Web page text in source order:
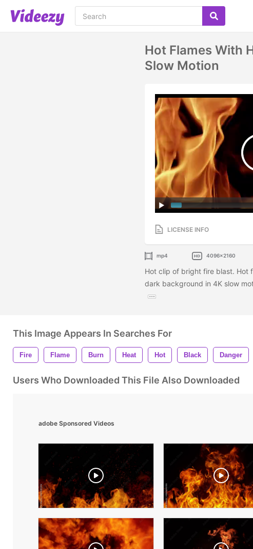
Hot Flames With
Slow Motion
LICENSE INFO
mp4 4096x2160
Hot clip of bright fire blast. Hot
dark background in 4K slow
This Image Appears In Searches For
Fire Flame Burn Heat Hot Black Danger
Users Who Downloaded This File Also Downloaded
adobe Sponsored Videos